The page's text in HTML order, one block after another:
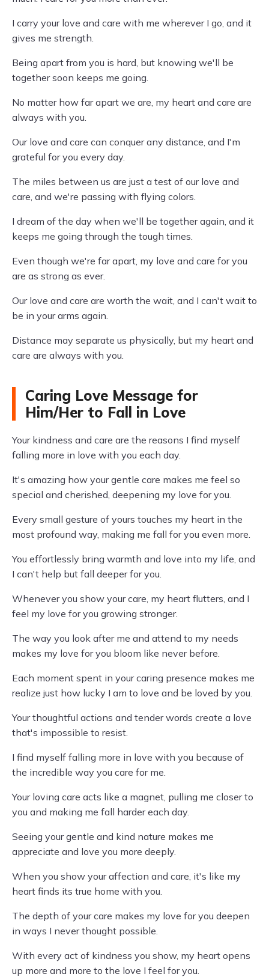
I carry your love and care with me wherever I go, and it
gives me strength.
Being apart from you is hard, but knowing we'll be
together soon keeps me going.
No matter how far apart we are, my heart and care are
always with you.
Our love and care can conquer any distance, and I'm
grateful for you every day.
The miles between us are just a test of our love and
care, and we're passing with flying colors.
I dream of the day when we'll be together again, and it
keeps me going through the tough times.
Even though we're far apart, my love and care for you
are as strong as ever.
Our love and care are worth the wait, and I can't wait to
be in your arms again.
Distance may separate us physically, but my heart and
care are always with you.
Caring Love Message for
Him/Her to Fall in Love
Your kindness and care are the reasons I find myself
falling more in love with you each day.
It's amazing how your gentle care makes me feel so
special and cherished, deepening my love for you.
Every small gesture of yours touches my heart in the
most profound way, making me fall for you even more.
You effortlessly bring warmth and love into my life, and
I can't help but fall deeper for you.
Whenever you show your care, my heart flutters, and I
feel my love for you growing stronger.
The way you look after me and attend to my needs
makes my love for you bloom like never before.
Each moment spent in your caring presence makes me
realize just how lucky I am to love and be loved by you.
Your thoughtful actions and tender words create a love
that's impossible to resist.
I find myself falling more in love with you because of
the incredible way you care for me.
Your loving care acts like a magnet, pulling me closer to
you and making me fall harder each day.
Seeing your gentle and kind nature makes me
appreciate and love you more deeply.
When you show your affection and care, it's like my
heart finds its true home with you.
The depth of your care makes my love for you deepen
in ways I never thought possible.
With every act of kindness you show, my heart opens
up more and more to the love I feel for you.